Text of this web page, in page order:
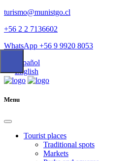
turismo@munistgo.cl
+56 2 2 7136602
WhatsApp +56 9 9920 8053
Español
English
Menu
Tourist places
Traditional spots
Markets